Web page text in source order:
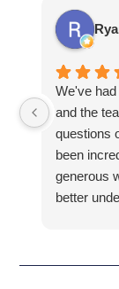
We've
and the
questions
been
generous
better